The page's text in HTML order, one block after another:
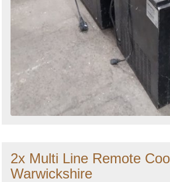
2x Multi Line Remote
Warwickshire